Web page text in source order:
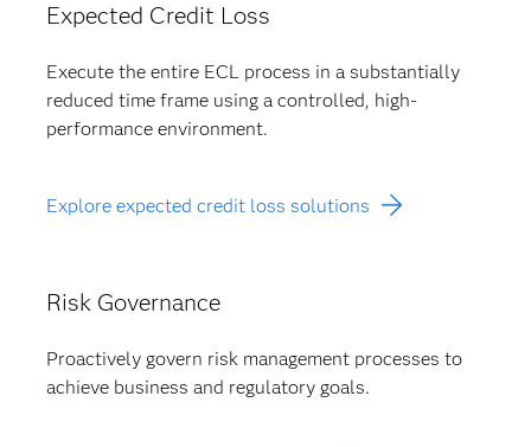
Expected Credit Loss
Execute the entire ECL process in a substantially
reduced time frame using a controlled, high-
performance environment.
Explore expected credit loss solutions
Risk Governance
Proactively govern risk management processes to
achieve business and regulatory goals.